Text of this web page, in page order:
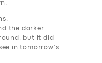
the darker
but it did
in tomorrow’s